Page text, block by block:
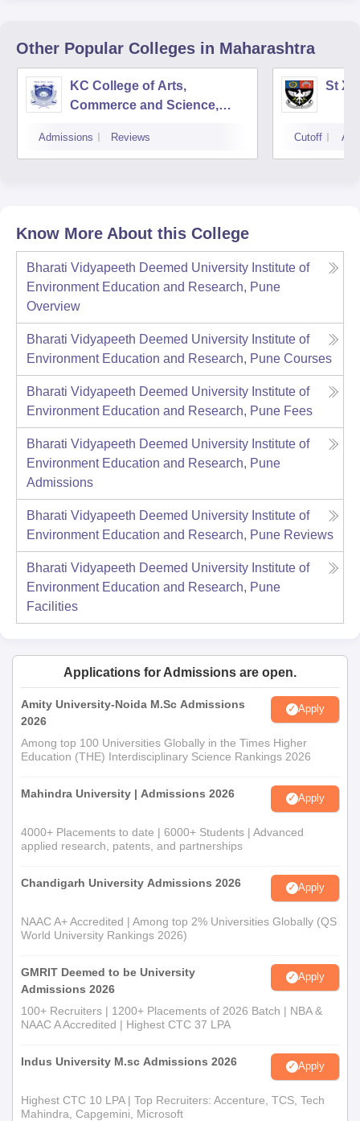
Other Popular Colleges in Maharashtra
KC College of Arts,
Commerce and Science,
Admissions Reviews
St
Cutoff
Know More About this College
Bharati Vidyapeeth Deemed University Institute of
Environment Education and Research, Pune
Overview
Bharati Vidyapeeth Deemed University Institute of
Environment Education and Research, Pune Courses
Bharati Vidyapeeth Deemed University Institute of
Environment Education and Research, Pune Fees
Bharati Vidyapeeth Deemed University Institute of
Environment Education and Research, Pune
Admissions
Bharati Vidyapeeth Deemed University Institute of
Environment Education and Research, Pune Reviews
Bharati Vidyapeeth Deemed University Institute of
Environment Education and Research, Pune
Facilities
Applications for Admissions are open.
Amity University-Noida M.Sc Admissions
2026
Apply
Among top 100 Universities Globally in the Times Higher
Education (THE) Interdisciplinary Science Rankings 2026
Mahindra University | Admissions 2026 Apply
4000+ Placements to date | 6000+ Students | Advanced
applied research, patents, and partnerships
Chandigarh University Admissions 2026 Apply
NAAC A+ Accredited | Among top 2% Universities Globally (QS
World University Rankings 2026)
GMRIT Deemed to be University
Admissions 2026
Apply
100+ Recruiters | 1200+ Placements of 2026 Batch | NBA &
NAAC A Accredited | Highest CTC 37 LPA
Indus University M.sc Admissions 2026 Apply
Highest CTC 10 LPA | Top Recruiters: Accenture, TCS, Tech
Mahindra, Capgemini, Microsoft